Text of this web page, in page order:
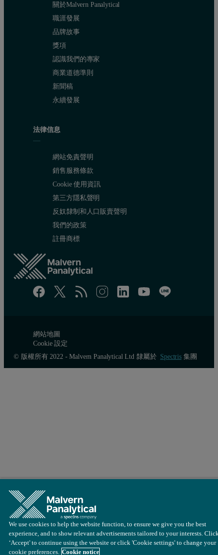
關於Malvern Panalytical
職涯發展
品牌故事
獎項
認識我們的專家
商業道德準則
新聞稿
永續發展
法律信息
網站免責聲明
銷售服務條款
Cookie 使用資訊
第三方隱私聲明
反奴隸制和人口販賣聲明
我們的政策
註冊商標
網站地圖
Cookie 設定
© 版權所有 2022 - Malvern Panalytical Ltd 隸屬於 Spectris集團
We use cookies to help the website function, to ensure we give you the best
experience, and to show relevant advertisements tailored to your interests.
‘Accept' to continue using the website or click 'Cookie settings' to change your
cookie preferences. Cookie notice